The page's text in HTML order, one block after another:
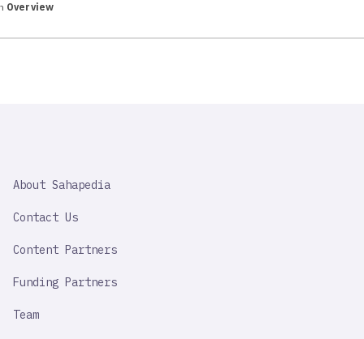
Overview
IMPORTANT
About Sahapedia
Contact Us
Content Partners
Funding Partners
Team